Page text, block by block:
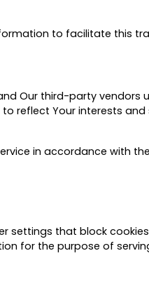
to facilitate this
Our third-party
reflect Your interests
in accordance with
that block
for the purpose of